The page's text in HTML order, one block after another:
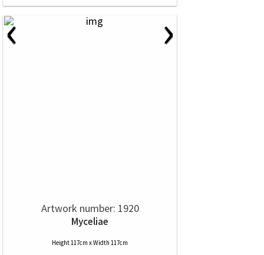
‹ ›
Artwork number: 1920
Myceliae
Height 117cm x Width 117cm